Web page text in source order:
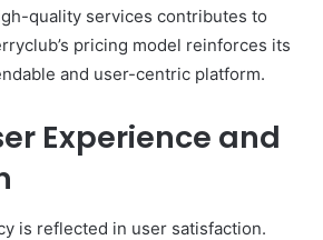
quality services contributes to
pricing model reinforces its
and user-centric platform.
Experience and
is reflected in user satisfaction.